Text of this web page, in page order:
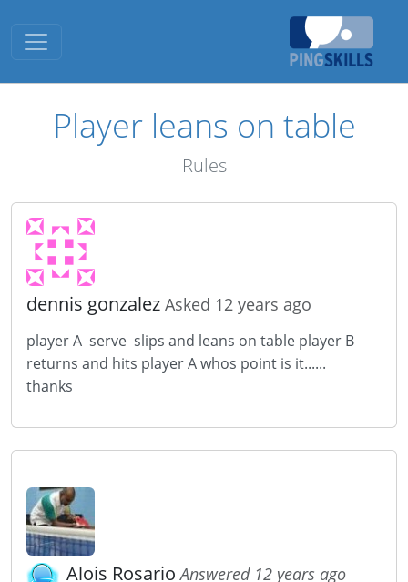
Toggle navigation
Player leans on table
Rules
dennis gonzalez Asked 12 years ago
player A serve slips and leans on table player B
returns and hits player A whos point is it......
thanks
Alois RosarioAnswered 12 years ago